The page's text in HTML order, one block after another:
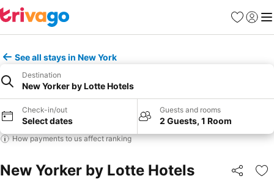
Favorites
Sign in
See all stays in New York
Destination
New Yorker by Lotte Hotels
Check-in/out
Select dates
Guests and rooms
2 Guests, 1 Room
How payments to us affect ranking
New Yorker by Lotte Hotels Share